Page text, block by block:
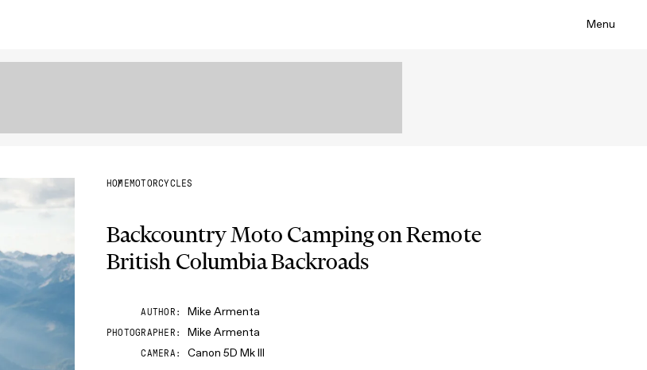
Menu
HOMEMOTORCYCLES
Backcountry Moto Camping on Remote
British Columbia Backroads
AUTHOR Mike Armenta
PHOTOGRAPHER Mike Armenta
CAMERA Canon 5D Mk III